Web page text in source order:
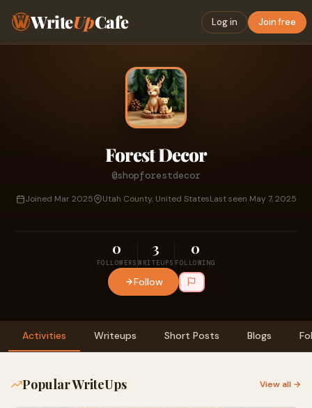
WriteUpCafe Log in Join free
Forest Decor
@shopforestdecor
Joined Mar 2025 Utah County, United StatesLast seen May 7, 2025
0
FOLLOWERS
3
WRITEUPS
0
FOLLOWING
Follow
Activities Writeups Short Posts Blogs
Popular WriteUps View all →